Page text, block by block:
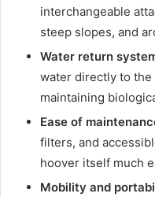
interchangeable
steep slopes, and
Water return
water directly to the
maintaining
Ease of
filters, and
hoover itself much
Mobility and